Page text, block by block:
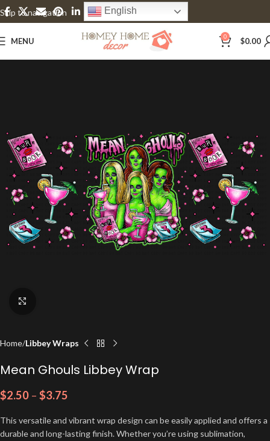
Skip to navigation
Skip to main content
English
MENU 0 $0.00
Home Libbey Wraps
Mean Ghouls Libbey Wrap
$2.50 – $3.75
This versatile and vibrant wrap design can be easily applied and offers a
durable and long-lasting finish. Whether you’re using sublimation,